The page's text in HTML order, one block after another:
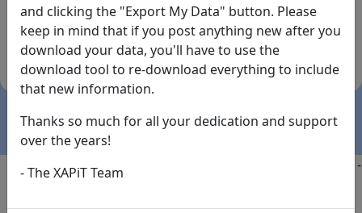
the buttons below!
Available on
the
App Store
Download
(temporary
Copyright @2025
-
and clicking the "Export My Data" button. Please
keep in mind that if you post anything new after you
download your data, you'll have to use the
download tool to re-download everything to include
that new information.
Thanks so much for all your dedication and support
over the years!
- The XAPiT Team